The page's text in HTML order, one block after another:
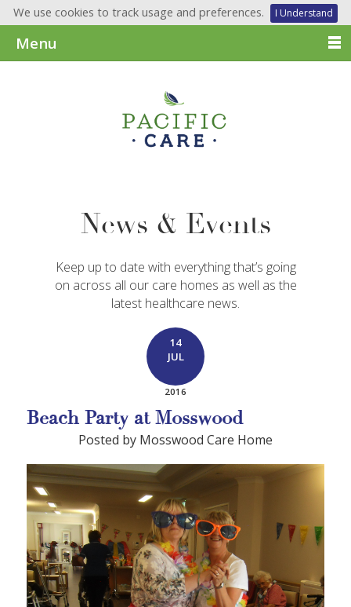
We use cookies to track usage and preferences. I Understand
Menu
News & Events
Keep up to date with everything that’s going
on across all our care homes as well as the
latest healthcare news.
14
JUL
2016
Beach Party at Mosswood
Posted by Mosswood Care Home